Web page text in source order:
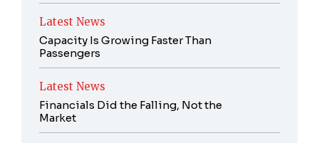
Latest News
Capacity Is Growing Faster Than
Passengers
Latest News
Financials Did the Falling, Not the
Market